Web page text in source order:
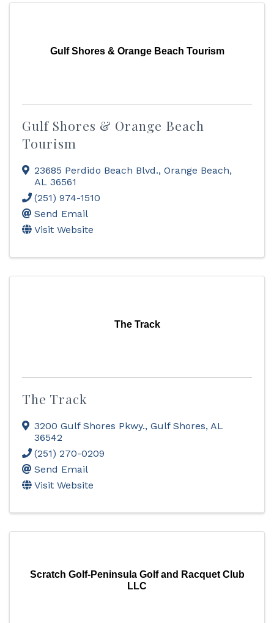
Gulf Shores & Orange Beach Tourism
Gulf Shores & Orange Beach
Tourism
23685 Perdido Beach Blvd., Orange Beach,
AL 36561
(251) 974-1510
Send Email
Visit Website
The Track
The Track
3200 Gulf Shores Pkwy., Gulf Shores, AL
36542
(251) 270-0209
Send Email
Visit Website
Scratch Golf-Peninsula Golf and Racquet Club
LLC